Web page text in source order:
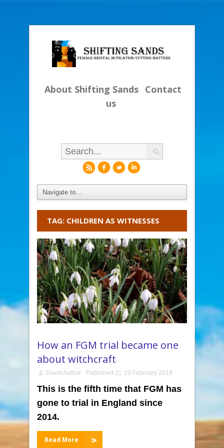
About Shifting Sands Contact
us
rfli
TAG: CHILDREN AS WITNESSES
How an FGM trial became one
about witchcraft
Guest Author Published 10 February 2019
This is the fifth time that FGM has
gone to trial in England since
2014.
Read More